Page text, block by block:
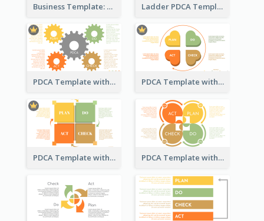
Business Template: PDCA in a Flow Ladder PDCA Template
PDCA Template with Gears PDCA Template with Hearts
PDCA Template with Squares PDCA Template with Ovals